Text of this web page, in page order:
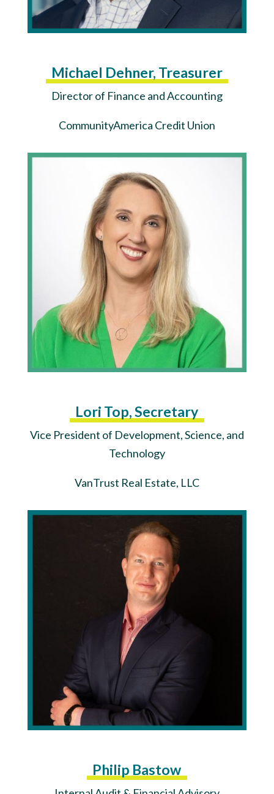
Michael Dehner, Treasurer
Director of Finance and Accounting
CommunityAmerica Credit Union
Lori Top, Secretary
Vice President of Development, Science, and
Technology
VanTrust Real Estate, LLC
Philip Bastow